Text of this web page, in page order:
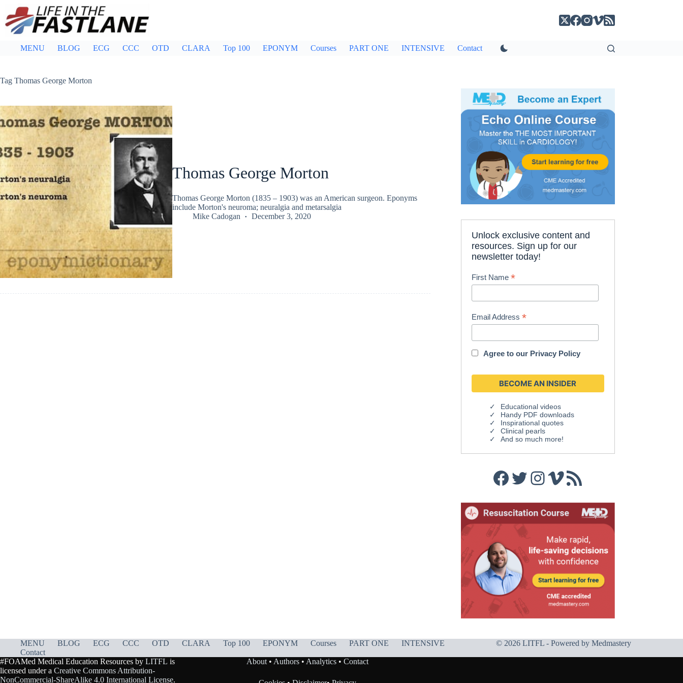
content
MENU BLOG ECG CCC OTD CLARA Top 100 EPONYM Courses PART ONE INTENSIVE Contact
Tag Thomas George Morton
Thomas George Morton
Thomas George Morton (1835 – 1903) was an American surgeon. Eponyms
include Morton's neuroma; neuralgia and metarsalgia
Mike Cadogan
December 3, 2020
Unlock exclusive content and
resources. Sign up for our
newsletter today!
First Name*
Email Address*
Agree to our Privacy Policy
Educational videos
Handy PDF downloads
Inspirational quotes
Clinical pearls
And so much more!
Facebook
Twitter
Instagram
Vimeo
RSS Feed
MENU BLOG ECG CCC OTD CLARA Top 100 EPONYM Courses PART ONE
INTENSIVE
Contact
© 2026 LITFL - Powered by Medmastery
#FOAMed Medical Education Resources by LITFL is
licensed under a Creative Commons Attribution-
NonCommercial-ShareAlike 4.0 International License.
About• Authors• Analytics• Contact